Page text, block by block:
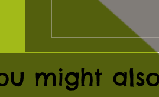
might